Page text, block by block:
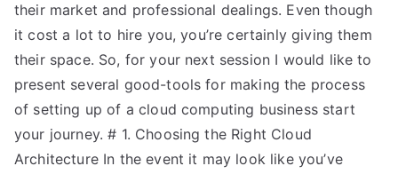
their market and professional dealings. Even though
it cost a lot to hire you, you’re certainly giving them
their space. So, for your next session I would like to
present several good-tools for making the process
of setting up of a cloud computing business start
your journey. # 1. Choosing the Right Cloud
Architecture In the event it may look like you’ve